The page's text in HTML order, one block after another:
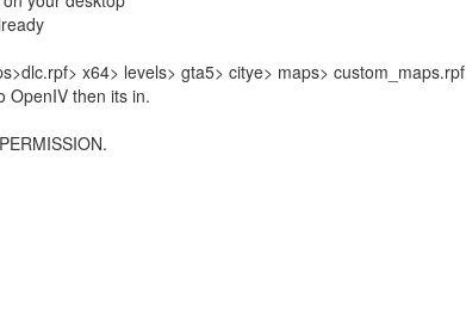
x64> levels> gta5> citye> maps> custom_maps.rpf
OpenIV then its in.